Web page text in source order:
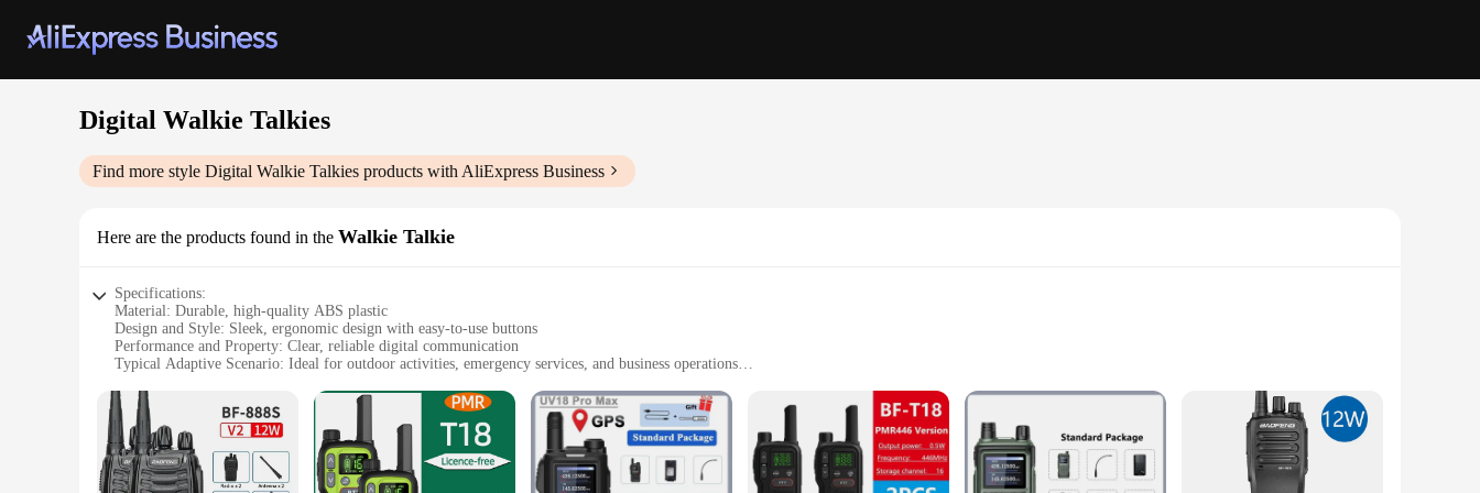
Digital Walkie Talkies
Find more style Digital Walkie Talkies products with AliExpress Business
Here are the products found in the Walkie Talkie
Specifications:
Material: Durable, high-quality ABS plastic
Design and Style: Sleek, ergonomic design with easy-to-use buttons
Performance and Property: Clear, reliable digital communication
Typical Adaptive Scenario: Ideal for outdoor activities, emergency services, and business operations
Parts and Accessories: Comes with rechargeable batteries and charging cables
Features:
**Unmatched Clarity and Reliability**
The Digital Walkie Talkies set is designed for those who demand uncompromised clarity and reliability in their communication devices. Crafted from robust ABS plastic, these walkie talkies are built